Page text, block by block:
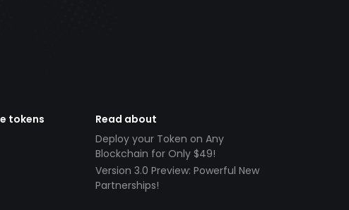
tokens
Read about
Deploy your Token on Any
Blockchain for Only $49!
Version 3.0 Preview: Powerful New
Partnerships!